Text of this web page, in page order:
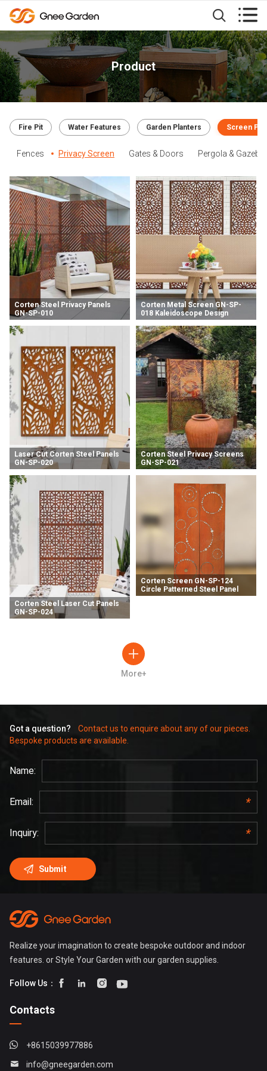
 
Product
Fire Pit Water Features Garden Planters Screen
Fences Privacy Screen Gates & Doors Pergola & Gazebo
Corten Steel Privacy Panels
GN-SP-010
Corten Metal Screen GN-SP-
018 Kaleidoscope Design
Fence Panel
Laser Cut Corten Steel Panels
GN-SP-020
Corten Steel Privacy Screens
GN-SP-021
Corten Steel Laser Cut Panels
GN-SP-024
Corten Screen GN-SP-124
Circle Patterned Steel Panel
More+
Got a question?
Contact us to enquire about any of our pieces.
Bespoke products are available.
Realize your imagination to create bespoke outdoor and indoor
features. or Style Your Garden with our garden supplies.
Follow Us：    
Contacts
+8615039977886
info@gneegarden.com